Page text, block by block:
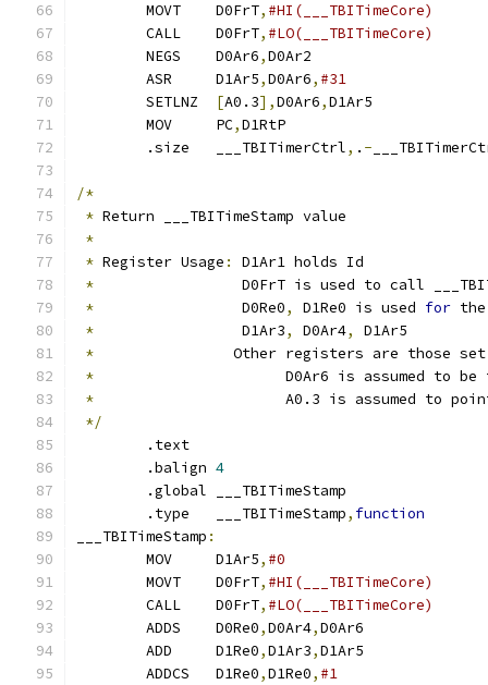
	MOVT	D0FrT
,
	CALL	D0FrT
,
	NEGS	D0Ar6
,
	ASR	D1Ar5
,D0Ar6,
[A0.3],D0Ar6,
	MOV	PC
,
	.size	___TBITimerCtrl
, . -
/*
* Return ___TBITimeStamp value
*
* Register Usage :
D1Ar1 holds Id
*
D0FrT is used to call
*
                 D0Re0
, D1Re0 is used for
*
                 D1Ar3
, D0Ar4,
D1Ar5
*
Other registers are those
*
D0Ar6 is assumed to
*
A0.3 is assumed to
*/
	.text
4
	.global	___TBITimeStamp
	.type	___TBITimeStamp
, function
___TBITimeStamp :
	MOV	D1Ar5
,
	MOVT	D0FrT
,
	CALL	D0FrT
,
	ADDS	D0Re0
,D0Ar4,
	ADD	D1Re0
,D1Ar3,
	ADDCS	D1Re0
,D1Re0,